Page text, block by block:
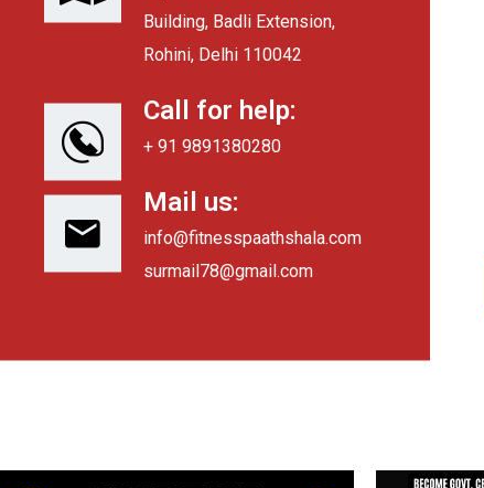
Building, Badli Extension,
Rohini, Delhi 110042
Call for help:
+ 91 9891380280
Mail us:
info@fitnesspaathshala.com
surmail78@gmail.com